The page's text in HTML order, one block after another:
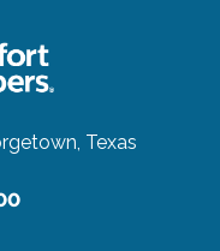
Texas